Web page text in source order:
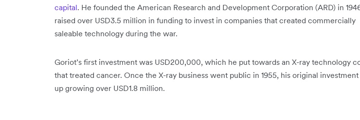
capital. He founded the American Research and Development Corporation (ARD) in
raised over USD3.5 million in funding to invest in companies that created commercially
saleable technology during the war.
Goriot’s first investment was USD200,000, which he put towards an X-ray technology
that treated cancer. Once the X-ray business went public in 1955, his original
up growing over USD1.8 million.